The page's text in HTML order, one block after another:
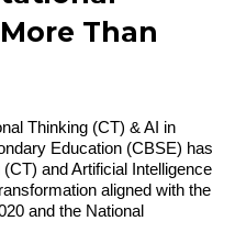
Than
Thinking (CT) & AI in
Education (CBSE) has
and Artificial Intelligence
aligned with the
and the National